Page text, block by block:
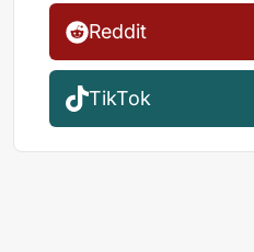
Reddit
TikTok